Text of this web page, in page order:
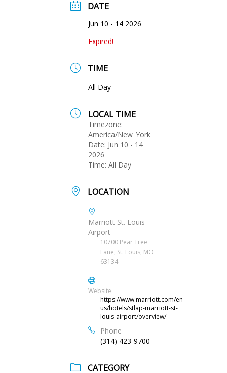
DATE
Jun 10 - 14 2026
Expired!
TIME
All Day
LOCAL TIME
Timezone:
America/New_York
Date: Jun 10 - 14
2026
Time: All Day
LOCATION
Marriott St. Louis
Airport
10700 Pear Tree
Lane, St. Louis, MO
63134
Website
https://www.marriott.com/en-
us/hotels/stlap-marriott-st-
louis-airport/overview/
Phone
(314) 423-9700
CATEGORY